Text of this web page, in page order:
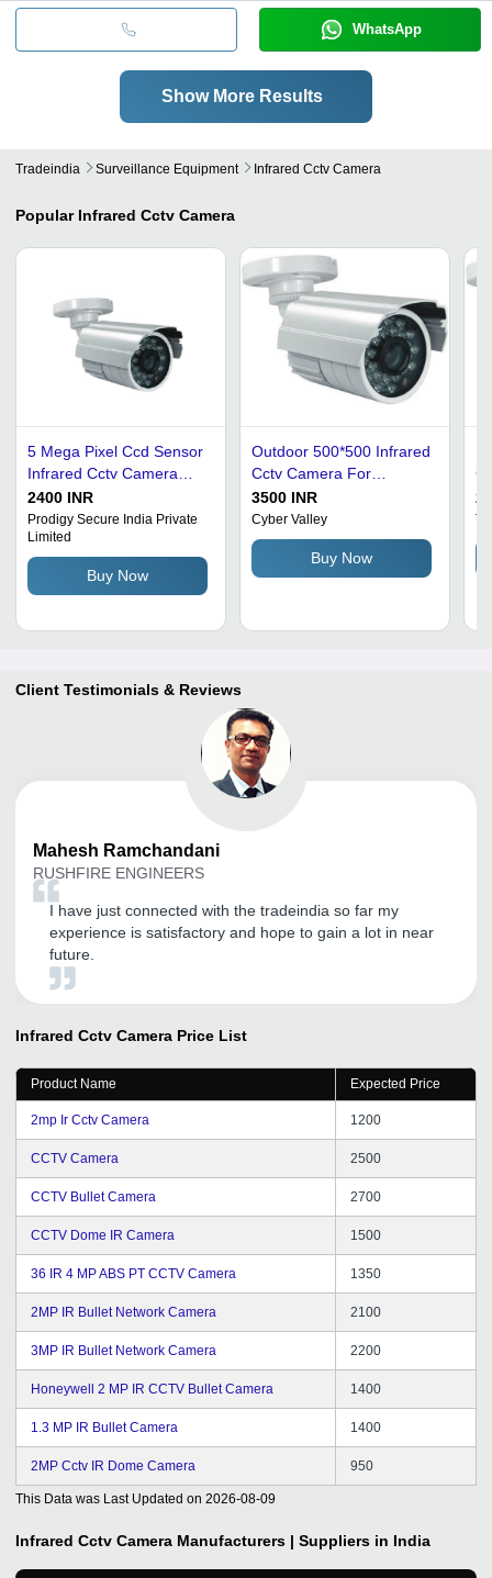
WhatsApp
Show More Results
Tradeindia Surveillance Equipment Infrared Cctv Camera
Popular Infrared Cctv Camera
5 Mega Pixel Ccd Sensor
Infrared Cctv Camera
Night Vision Application:
Cinema Theater
2400 INR
Prodigy Secure India Private
Limited
Buy Now
Outdoor 500*500 Infrared
Cctv Camera For
Domestic And
Commercial Purpose
Camera Pixels: 1080
Megapixel (Mp )
3500 INR
Cyber Valley
Buy Now
Client Testimonials & Reviews
Mahesh Ramchandani
RUSHFIRE ENGINEERS
I have just connected with the tradeindia so far my
experience is satisfactory and hope to gain a lot in near
future.
Infrared Cctv Camera Price List
Product Name Expected Price
2mp Ir Cctv Camera 1200
CCTV Camera 2500
CCTV Bullet Camera 2700
CCTV Dome IR Camera 1500
36 IR 4 MP ABS PT CCTV Camera 1350
2MP IR Bullet Network Camera 2100
3MP IR Bullet Network Camera 2200
Honeywell 2 MP IR CCTV Bullet Camera 1400
1.3 MP IR Bullet Camera 1400
2MP Cctv IR Dome Camera 950
This Data was Last Updated on 2026-08-09
Infrared Cctv Camera Manufacturers | Suppliers in India